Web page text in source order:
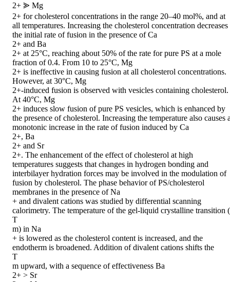
2+ ⪢ Mg
2+ for cholesterol concentrations in the range 20–40 mol%, and at
all temperatures. Increasing the cholesterol concentration decreases
the initial rate of fusion in the presence of Ca
2+ and Ba
2+ at 25°C, reaching about 50% of the rate for pure PS at a mole
fraction of 0.4. From 10 to 25°C, Mg
2+ is ineffective in causing fusion at all cholesterol concentrations.
However, at 30°C, Mg
2+-induced fusion is observed with vesicles containing cholesterol.
At 40°C, Mg
2+ induces slow fusion of pure PS vesicles, which is enhanced by
the presence of cholesterol. Increasing the temperature also causes
monotonic increase in the rate of fusion induced by Ca
2+, Ba
2+ and Sr
2+. The enhancement of the effect of cholesterol at high
temperatures suggests that changes in hydrogen bonding and
interbilayer hydration forces may be involved in the modulation of
fusion by cholesterol. The phase behavior of PS/cholesterol
membranes in the presence of Na
+ and divalent cations was studied by differential scanning
calorimetry. The temperature of the gel-liquid crystalline transition (
T
m) in Na
+ is lowered as the cholesterol content is increased, and the
endotherm is broadened. Addition of divalent cations shifts the
T
m upward, with a sequence of effectiveness Ba
2+ > Sr